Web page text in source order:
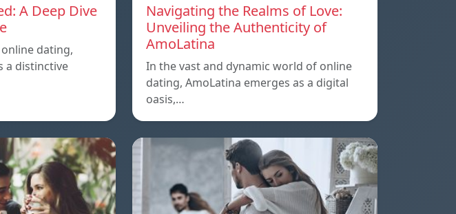
A Deep Dive
dating,
a distinctive
Navigating the Realms of Love:
Unveiling the Authenticity of
AmoLatina
In the vast and dynamic world of online
dating, AmoLatina emerges as a digital
oasis,…